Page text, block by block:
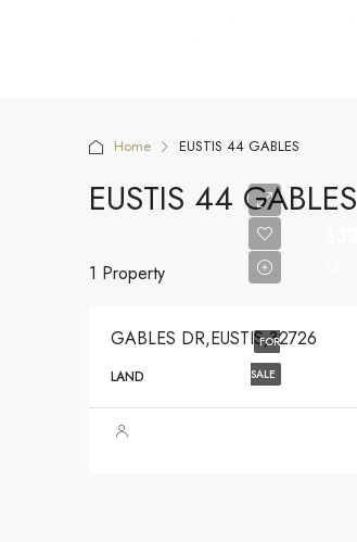
Home EUSTIS 44 GABLES
EUSTIS 44 GABLES
1 Property
FOR
SALE
GABLES DR,EUSTIS,32726
LAND